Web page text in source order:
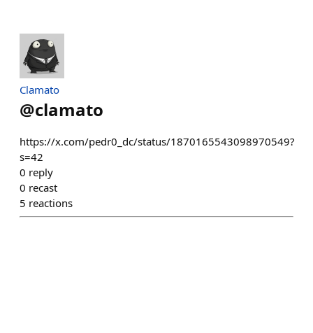
Clamato
@clamato
https://x.com/pedr0_dc/status/1870165543098970549?
s=42
0 reply
0 recast
5 reactions